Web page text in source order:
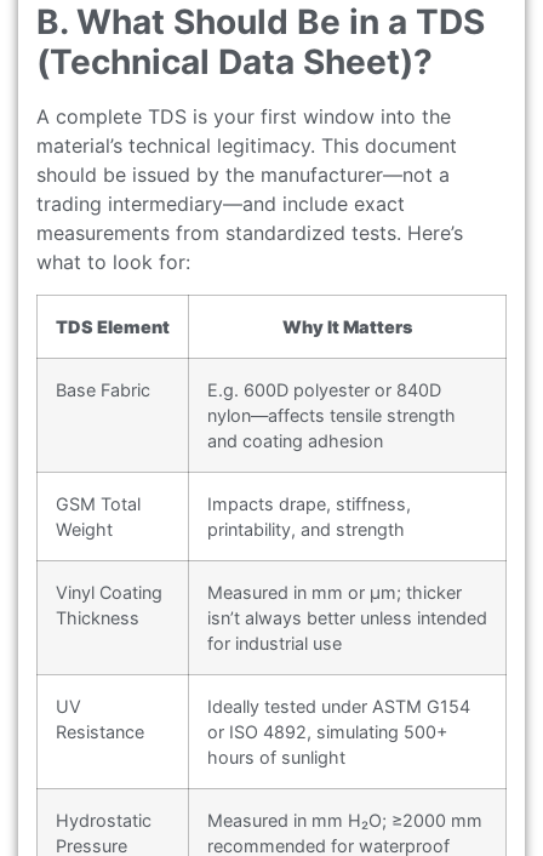
B. What Should Be in a TDS
(Technical Data Sheet)?
A complete TDS is your first window into the
material’s technical legitimacy. This document
should be issued by the manufacturer—not a
trading intermediary—and include exact
measurements from standardized tests. Here’s
what to look for:
TDS Element Why It Matters
Base Fabric
E.g. 600D polyester or 840D
nylon—affects tensile strength
and coating adhesion
GSM Total
Weight
Impacts drape, stiffness,
printability, and strength
Vinyl Coating
Thickness
Measured in mm or μm; thicker
isn’t always better unless intended
for industrial use
UV
Resistance
Ideally tested under ASTM G154
or ISO 4892, simulating 500+
hours of sunlight
Hydrostatic
Pressure
Measured in mm H₂O; ≥2000 mm
recommended for waterproof